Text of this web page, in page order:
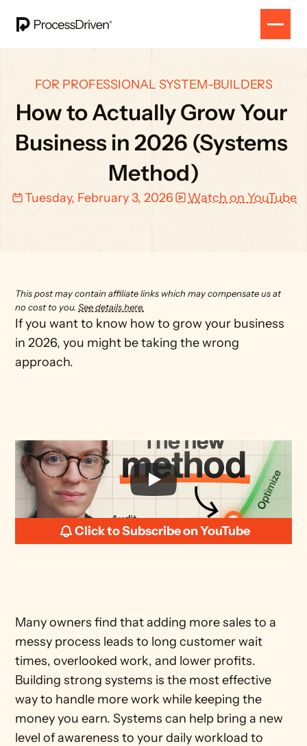
FOR PROFESSIONAL SYSTEM-BUILDERS
How to Actually Grow Your
Business in 2026 (Systems
Method)
Tuesday, February 3, 2026 Watch on YouTube
This post may contain affiliate links which may compensate us at
no cost to you. See details here.
If you want to know how to grow your business
in 2026, you might be taking the wrong
Click to Subscribe on YouTube
Many owners find that adding more sales to a
messy process leads to long customer wait
times, overlooked work, and lower profits.
Building strong systems is the most effective
way to handle more work while keeping the
money you earn. Systems can help bring a new
level of awareness to your daily workload to